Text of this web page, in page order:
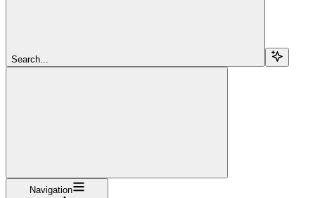
Search...
Navigation